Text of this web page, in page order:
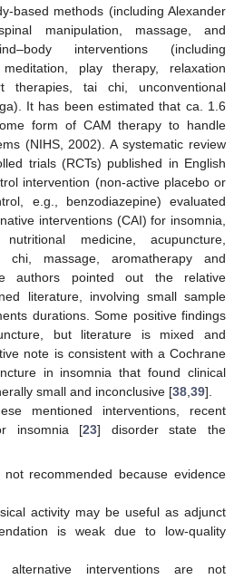
based methods (including Alexander
manipulation, massage, and
interventions (including
play therapy, relaxation
therapies, tai chi, unconventional
It has been estimated that ca. 1.6
form of CAM therapy to handle
(NIHS, 2002). A systematic review
trials (RCTs) published in English
intervention (non-active placebo or
e.g., benzodiazepine) evaluated
interventions (CAI) for insomnia,
medicine, acupuncture,
chi, massage, aromatherapy and
authors pointed out the relative
literature, involving small sample
durations. Some positive findings
but literature is mixed and
note is consistent with a Cochrane
in insomnia that found clinical
small and inconclusive [38 39].
mentioned interventions, recent
insomnia [23] disorder state the
recommended because evidence
activity may be useful as adjunct
is weak due to low-quality
alternative interventions are not